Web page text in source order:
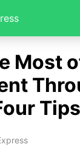
Most
Tips